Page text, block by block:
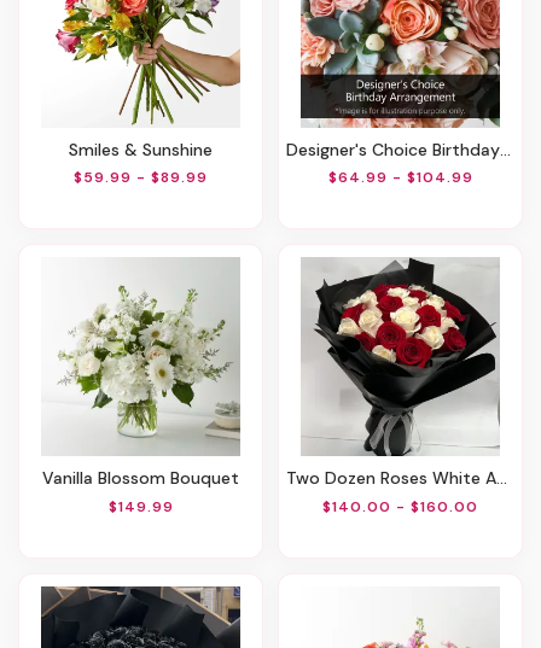
Smiles & Sunshine
$59.99 - $89.99
Designer's Choice Birthday Arrangement
$64.99 - $104.99
Vanilla Blossom Bouquet
$149.99
Two Dozen Roses White And Red
$140.00 - $160.00